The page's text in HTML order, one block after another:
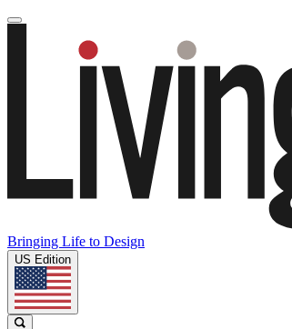
Bringing Life to Design
US Edition